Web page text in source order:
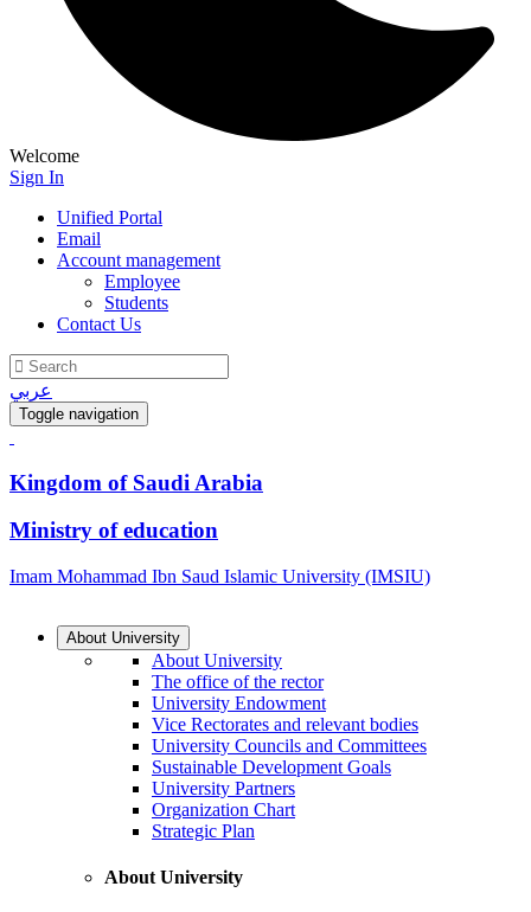
Welcome
Sign In
Unified Portal
Email
Account management
Employee
Students
Contact Us
عربي
Toggle navigation
Kingdom of Saudi Arabia
Ministry of education
Imam Mohammad Ibn Saud Islamic University (IMSIU)
About University
About University
The office of the rector
University Endowment
Vice Rectorates and relevant bodies
University Councils and Committees
Sustainable Development Goals
University Partners
Organization Chart
Strategic Plan
About University